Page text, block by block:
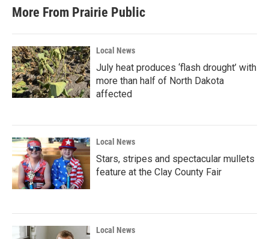
More From Prairie Public
Local News
July heat produces ‘flash drought’ with
more than half of North Dakota
affected
Local News
Stars, stripes and spectacular mullets
feature at the Clay County Fair
Local News